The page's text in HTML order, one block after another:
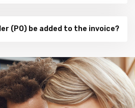
(PO) be added to the invoice?